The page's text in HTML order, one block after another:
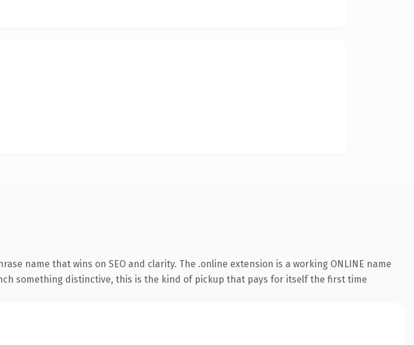
name that wins on SEO and clarity. The .online extension is a working ONLINE name
something distinctive, this is the kind of pickup that pays for itself the first time